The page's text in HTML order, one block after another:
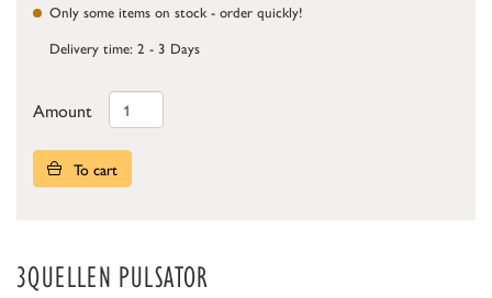
Only some items on stock - order quickly!
Delivery time: 2 - 3 Days
Amount
To cart
3QUELLEN PULSATOR